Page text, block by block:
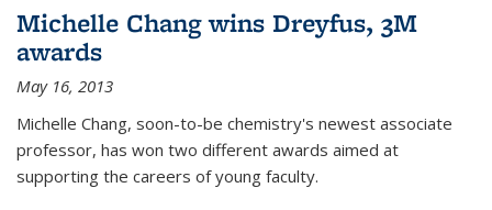
Michelle Chang wins Dreyfus, 3M
awards
May 16, 2013
Michelle Chang, soon-to-be chemistry's newest associate
professor, has won two different awards aimed at
supporting the careers of young faculty.